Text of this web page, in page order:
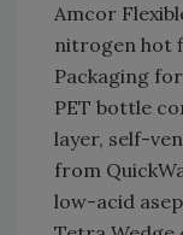
Amcor
nitrogen hot
Packaging
PET bottle
layer, self-
from
low-acid